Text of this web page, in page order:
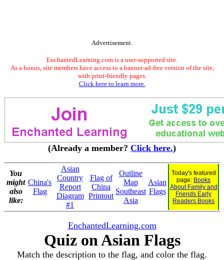
Advertisement.
EnchantedLearning.com is a user-supported site.
As a bonus, site members have access to a banner-ad-free version of the site,
with print-friendly pages.
Click here to learn more.
(Already a member? Click here.)
You
might
also
like:
China's
Flag
Asian
Country
Report
Diagram
#1
Flag of
China
Printout
Outline
Map
Southeast
Asia
Asian
Flags
Today's featured
page: Books
About Family and
Friends Early
Readers Books
EnchantedLearning.com
Quiz on Asian Flags
Match the description to the flag, and color the flag.